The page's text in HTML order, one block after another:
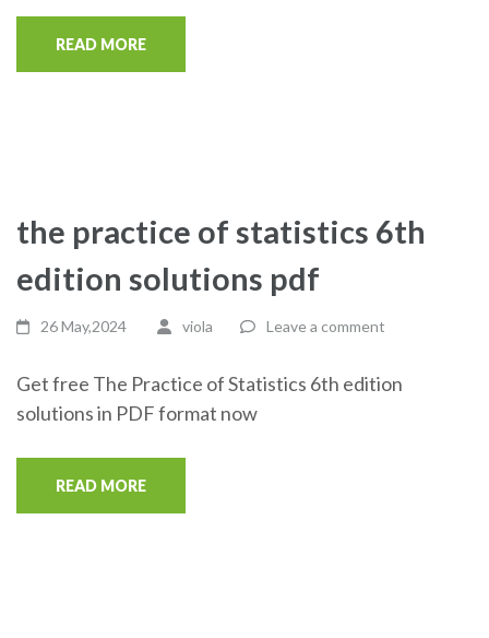
READ MORE
the practice of statistics 6th
edition solutions pdf
26 May,2024 viola Leave a comment
Get free The Practice of Statistics 6th edition
solutions in PDF format now
READ MORE